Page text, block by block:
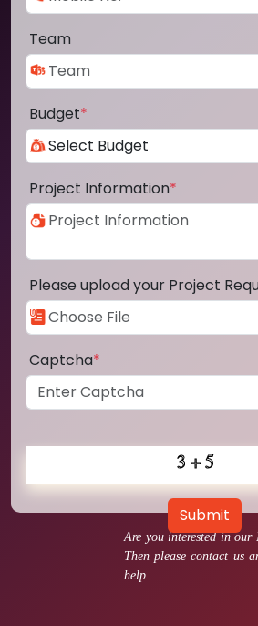
Are you interested in our
Then please contact us
help.
Team
Budget*
Project Information*
Please upload your Project
Captcha*
Submit